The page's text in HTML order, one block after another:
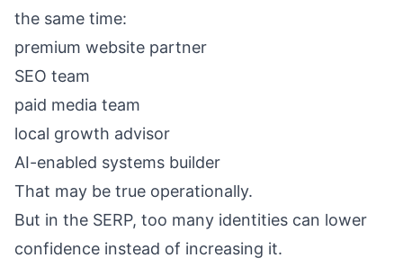
the same time:
premium website partner
SEO team
paid media team
local growth advisor
AI-enabled systems builder
That may be true operationally.
But in the SERP, too many identities can lower
confidence instead of increasing it.